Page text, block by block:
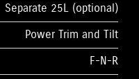
Separate 25L (optional)
Power Trim and Tilt
F-N-R